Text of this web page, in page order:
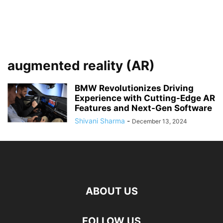
augmented reality (AR)
BMW Revolutionizes Driving
Experience with Cutting-Edge AR
Features and Next-Gen Software
Shivani Sharma - December 13, 2024
ABOUT US